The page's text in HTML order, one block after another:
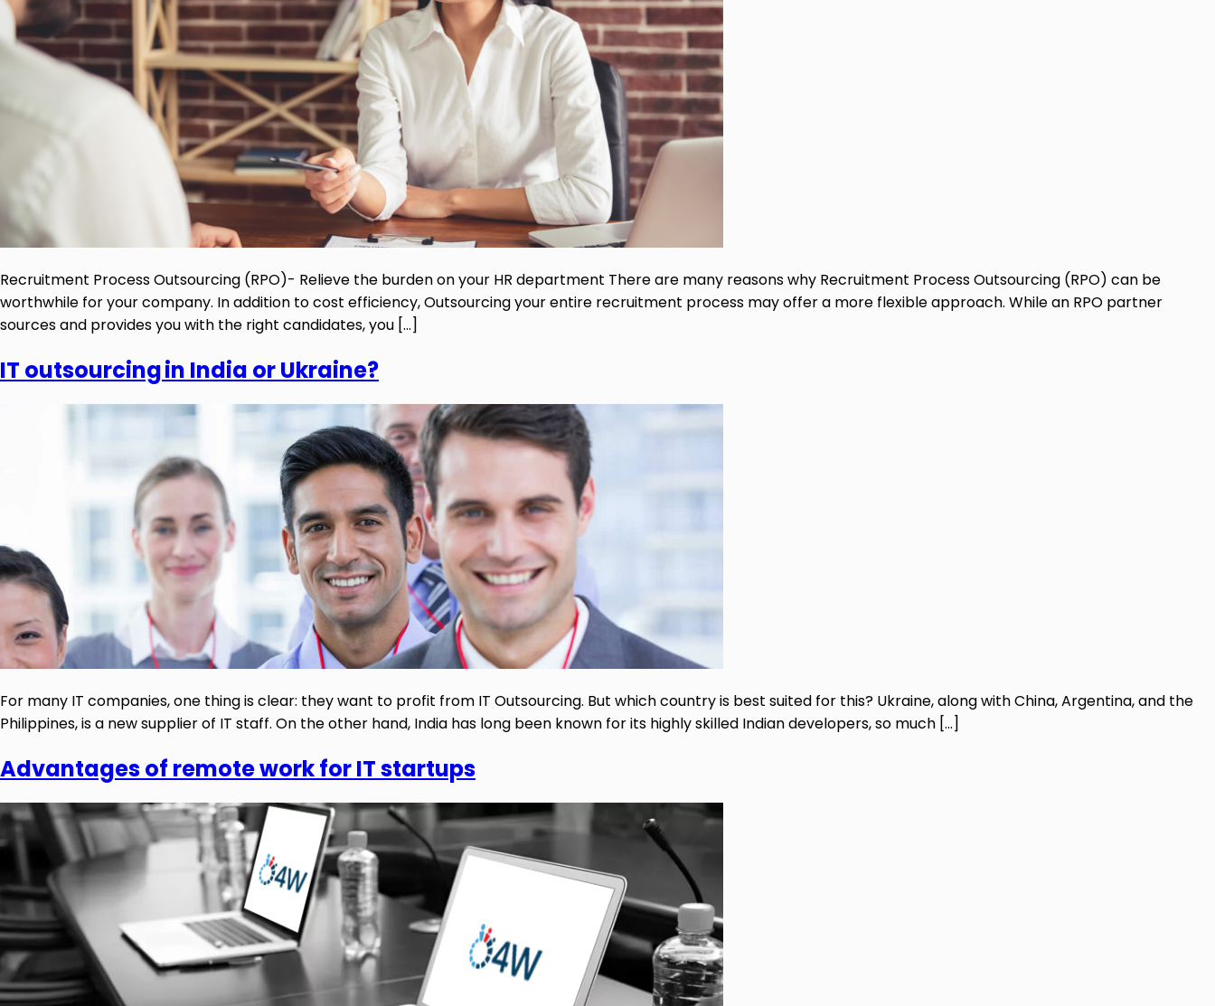
Recruitment Process Outsourcing (RPO)- Relieve the burden on your HR department There are many reasons why Recruitment Process Outsourcing (RPO) can be
worthwhile for your company. In addition to cost efficiency, Outsourcing your entire recruitment process may offer a more flexible approach. While an RPO partner
sources and provides you with the right candidates, you […]
IT outsourcing in India or Ukraine?
For many IT companies, one thing is clear: they want to profit from IT Outsourcing. But which country is best suited for this? Ukraine, along with China, Argentina, and the
Philippines, is a new supplier of IT staff. On the other hand, India has long been known for its highly skilled Indian developers, so much […]
Advantages of remote work for IT startups